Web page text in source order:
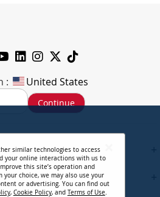
: United States
Continue
similar technologies to access
your online interactions with us to
this site’s operation and
your choice, we may also use your
or advertising. You can find out
, Cookie Policy, and Terms of Use.